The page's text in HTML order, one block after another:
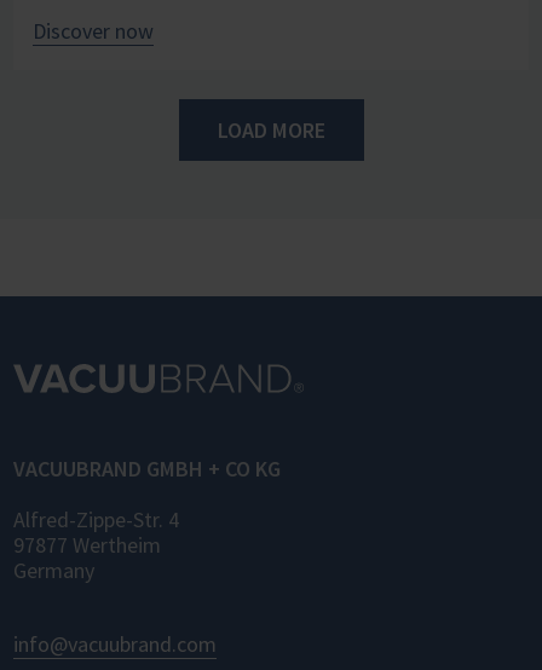
Discover now
LOAD MORE
VACUUBRAND GMBH + CO KG
Alfred-Zippe-Str. 4
97877 Wertheim
Germany
info@vacuubrand.com